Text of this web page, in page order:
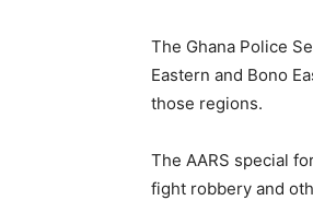
The Ghana Police
Eastern and Bono
those regions.
The AARS special
fight robbery and